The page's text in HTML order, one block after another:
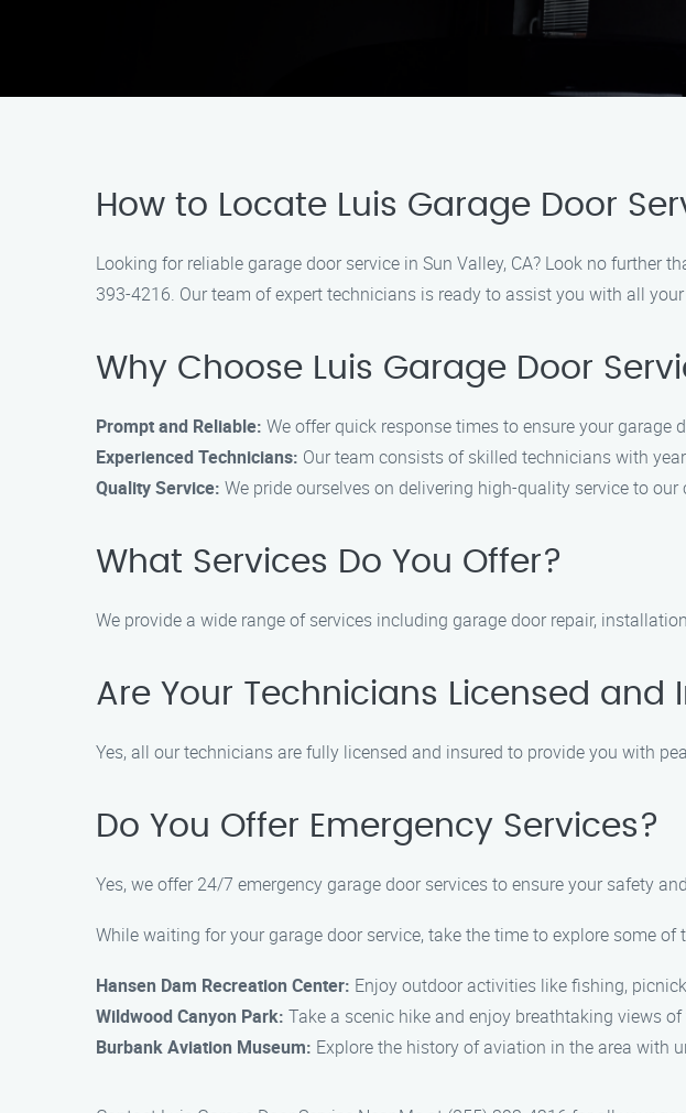
How to Locate Luis Garage Door
Looking for reliable garage door service in Sun Valley, CA? Look no further
393-4216. Our team of expert technicians is ready to assist you with all
Why Choose Luis Garage Door
Prompt and Reliable: We offer quick response times to ensure your garage
Experienced Technicians: Our team consists of skilled technicians with
Quality Service: We pride ourselves on delivering high-quality service to
What Services Do You Offer?
We provide a wide range of services including garage door repair,
Are Your Technicians Licensed and
Yes, all our technicians are fully licensed and insured to provide you with
Do You Offer Emergency Services?
Yes, we offer 24/7 emergency garage door services to ensure your safety
While waiting for your garage door service, take the time to explore some of
Hansen Dam Recreation Center: Enjoy outdoor activities like fishing,
Wildwood Canyon Park: Take a scenic hike and enjoy breathtaking views
Burbank Aviation Museum: Explore the history of aviation in the area with